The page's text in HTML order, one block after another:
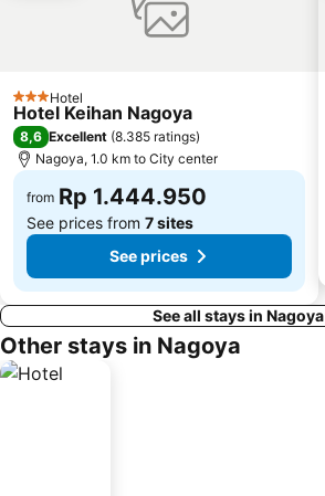
3 StarsHotel
Hotel Keihan Nagoya
8,6 Excellent (8.385 ratings)
Nagoya, 1.0 km to City center
from Rp 1.444.950
See prices from 7 sites
See prices
See all stays in Nagoya
Other stays in Nagoya